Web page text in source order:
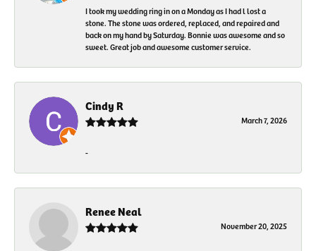
I took my wedding ring in on a Monday as I had l lost a
stone. The stone was ordered, replaced, and repaired and
back on my hand by Saturday. Bonnie was awesome and so
sweet. Great job and awesome customer service.
Cindy R
March 7, 2026
-
Renee Neal
November 20, 2025